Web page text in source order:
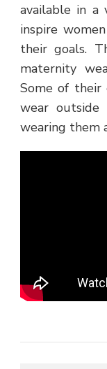
available in a
inspire
their goals.
maternity
Some of their
wear
wearing them